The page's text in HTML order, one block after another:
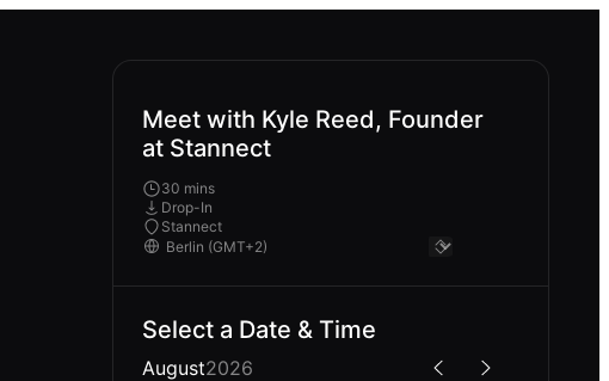
Meet with Kyle Reed, Founder
at Stannect
30 mins
Drop-In
Stannect
Select a Date & Time
August2026